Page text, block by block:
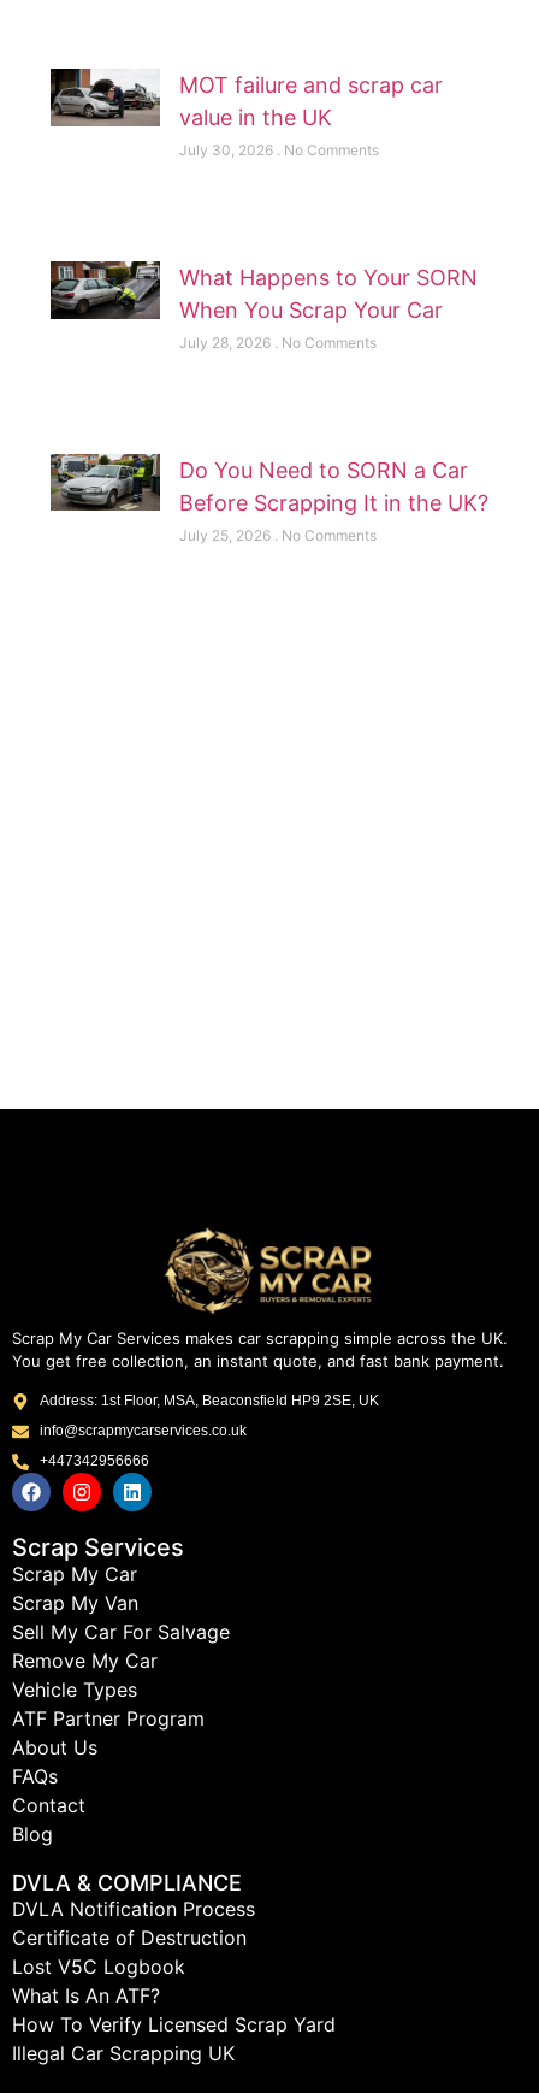
MOT failure and scrap car
value in the UK
July 30, 2026 No Comments
What Happens to Your SORN
When You Scrap Your Car
July 28, 2026 No Comments
Do You Need to SORN a Car
Before Scrapping It in the UK?
July 25, 2026 No Comments
Scrap My Car Services makes car scrapping simple across the UK.
You get free collection, an instant quote, and fast bank payment.
Address: 1st Floor, MSA, Beaconsfield HP9 2SE, UK
info@scrapmycarservices.co.uk
+447342956666
Scrap Services
Scrap My Car
Scrap My Van
Sell My Car For Salvage
Remove My Car
Vehicle Types
ATF Partner Program
About Us
FAQs
Contact
Blog
DVLA & COMPLIANCE
DVLA Notification Process
Certificate of Destruction
Lost V5C Logbook
What Is An ATF?
How To Verify Licensed Scrap Yard
Illegal Car Scrapping UK